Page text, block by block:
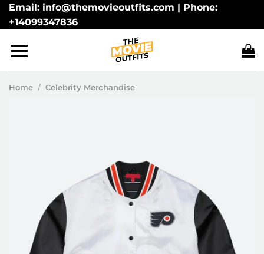
Skip
to
Email: info@themovieoutfits.com | Phone:
+14099347836
Home / Celebrity Merchandise